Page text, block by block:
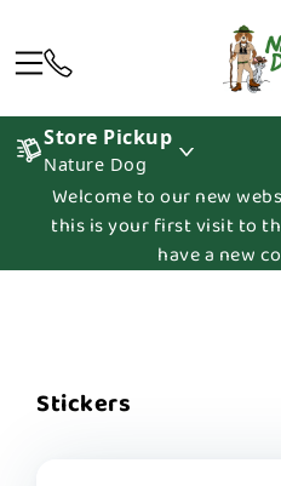
Store Pickup
Nature Dog
Welcome to our new
this is your first visit to
have a new
Stickers